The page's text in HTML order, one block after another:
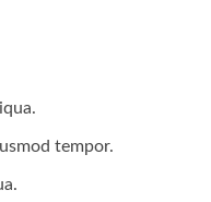
tempor.